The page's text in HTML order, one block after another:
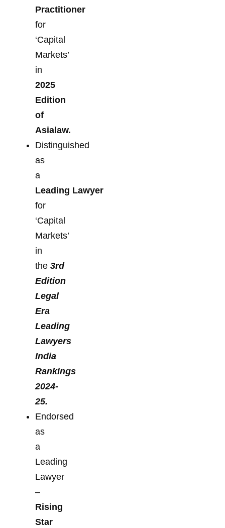
Practitioner
for
‘Capital
Markets’
in
2025
Edition
of
Asialaw.
Distinguished
as
a
Leading Lawyer
for
‘Capital
Markets’
in
the 3rd
Edition
Legal
Era
Leading
Lawyers
India
Rankings
2024-
25.
Endorsed
as
a
Leading
Lawyer
–
Rising
Star